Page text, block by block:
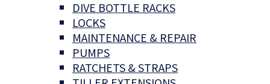
DIVE BOTTLE RACKS
LOCKS
MAINTENANCE & REPAIR
PUMPS
RATCHETS & STRAPS